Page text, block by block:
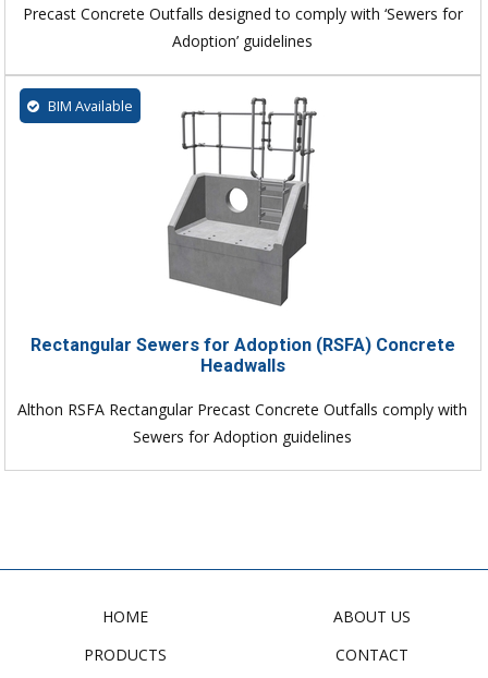
Precast Concrete Outfalls designed to comply with ‘Sewers for
Adoption’ guidelines
BIM Available
Rectangular Sewers for Adoption (RSFA) Concrete
Headwalls
Althon RSFA Rectangular Precast Concrete Outfalls comply with
Sewers for Adoption guidelines
HOME
PRODUCTS
ABOUT US
CONTACT